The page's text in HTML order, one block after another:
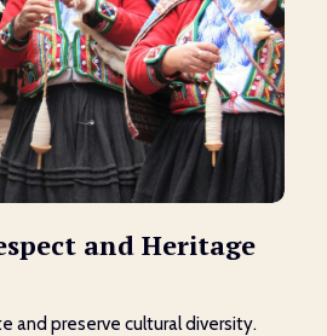
and Heritage
and preserve cultural diversity.